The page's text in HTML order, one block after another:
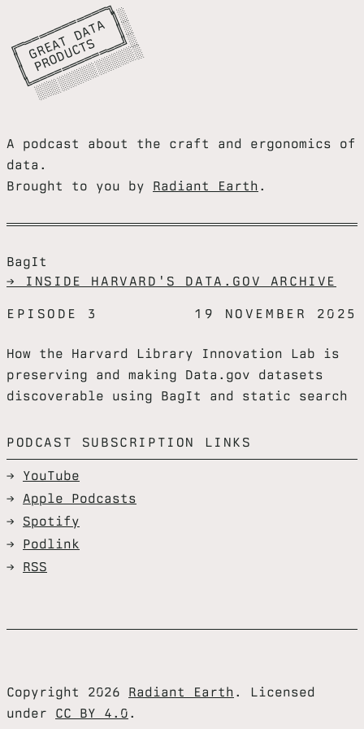
╔
═
═
═
═
═
═
═
═
═
═
═
═
╗
║
G
R
E
A
T
D
A
T
A
║
░
║
P
R
O
D
U
C
T
S
║
░
╚
═
═
═
═
═
═
═
═
═
═
═
═
╝
░
░
░
░
░
░
░
░
░
░
░
░
░
░
░
A podcast about the craft and ergonomics of
data.
Brought to you by Radiant Earth .
BagIt
→ INSIDE HARVARD'S DATA.GOV ARCHIVE
EPISODE 3 19 NOVEMBER 2025
How the Harvard Library Innovation Lab is
preserving and making Data.gov datasets
discoverable using BagIt and static search
PODCAST SUBSCRIPTION LINKS
YouTube
Apple Podcasts
Spotify
Podlink
RSS
Copyright 2026 Radiant Earth . Licensed
under CC BY 4.0 .